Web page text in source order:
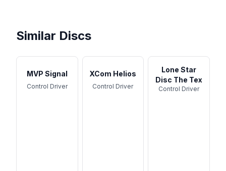
Similar Discs
MVP Signal
Control Driver
XCom Helios
Control Driver
Lone Star
Disc The Tex
Control Driver